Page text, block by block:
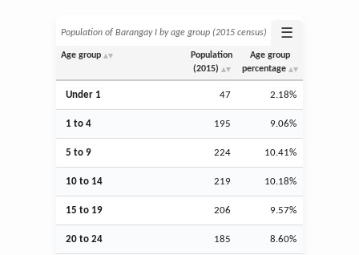
Population of Barangay I by age group (2015 census) ☰
Age group
Population
(2015)
Age group
percentage
Under 1 47 2.18%
1 to 4 195 9.06%
5 to 9 224 10.41%
10 to 14 219 10.18%
15 to 19 206 9.57%
20 to 24 185 8.60%